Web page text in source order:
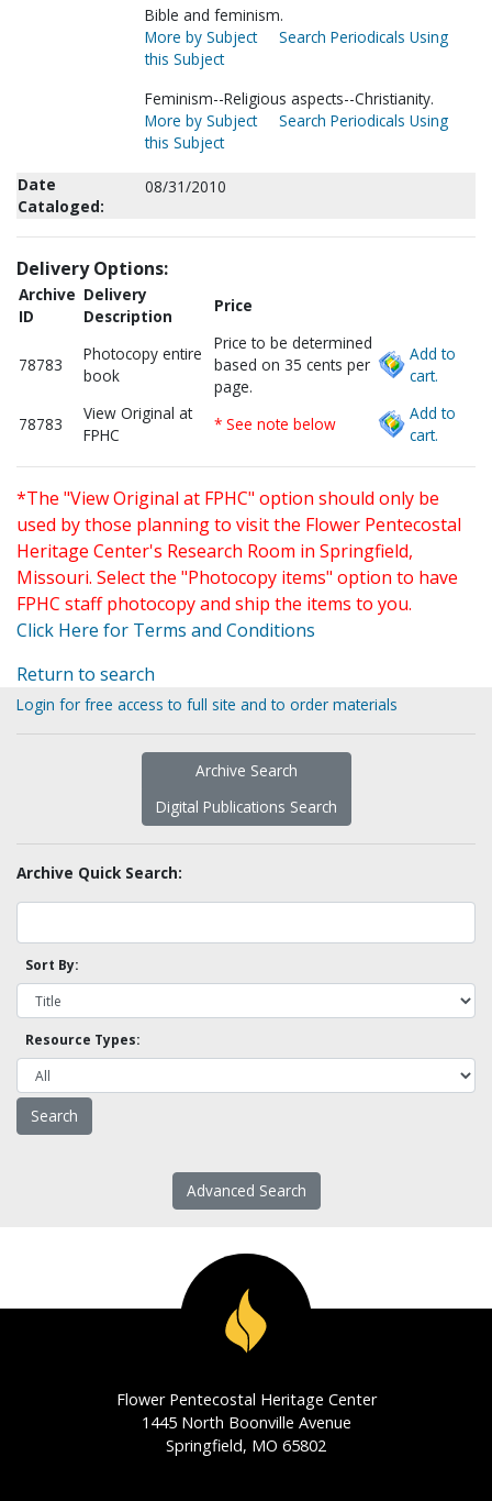
Bible and feminism.
More by Subject
Search Periodicals Using
this Subject
Feminism--Religious aspects--Christianity.
More by Subject
Search Periodicals Using
this Subject
Date
Cataloged:
08/31/2010
Delivery Options:
Archive
ID
Delivery
Description
Price
78783
Photocopy entire
book
Price to be determined
based on 35 cents per
page.
Add to
cart.
78783
View Original at
FPHC
* See note below
Add to
cart.
*The "View Original at FPHC" option should only be
used by those planning to visit the Flower Pentecostal
Heritage Center's Research Room in Springfield,
Missouri. Select the "Photocopy items" option to have
FPHC staff photocopy and ship the items to you.
Click Here for Terms and Conditions
Return to search
Login for free access to full site and to order materials
Archive Search
Digital Publications Search
Archive Quick Search:
Sort By:
Resource Types:
Advanced Search
Flower Pentecostal Heritage Center
1445 North Boonville Avenue
Springfield, MO 65802